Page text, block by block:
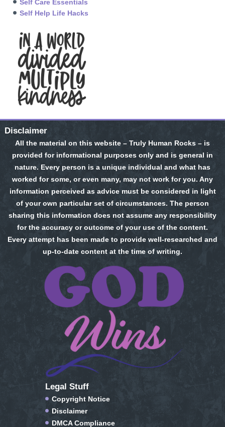
Self Care Essentials
Self Help Life Hacks
Disclaimer
All the material on this website – Truly Human Rocks – is
provided for informational purposes only and is general in
nature. Every person is a unique individual and what has
worked for some, or even many, may not work for you. Any
information perceived as advice must be considered in light
of your own particular set of circumstances. The person
sharing this information does not assume any responsibility
for the accuracy or outcome of your use of the content.
Every attempt has been made to provide well-researched and
up-to-date content at the time of writing.
Legal Stuff
Copyright Notice
Disclaimer
DMCA Compliance